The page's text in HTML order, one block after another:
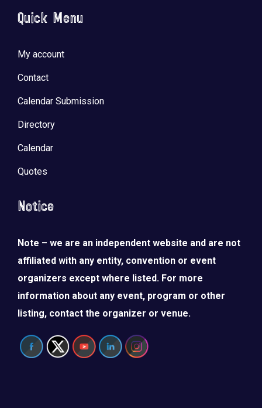
Quick Menu
My account
Contact
Calendar Submission
Directory
Calendar
Quotes
Notice
Note – we are an independent website and are not
affiliated with any entity, convention or event
organizers except where listed. For more
information about any event, program or other
listing, contact the organizer or venue.